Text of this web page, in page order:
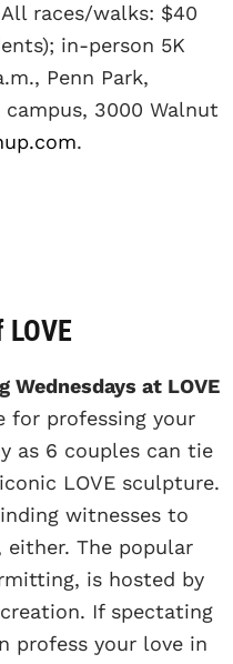
races/walks: $40
in-person 5K
Penn Park,
campus, 3000 Walnut
.
Wednesdays at LOVE
for professing your
as 6 couples can tie
LOVE sculpture.
witnesses to
either. The popular
is hosted by
If spectating
profess your love in